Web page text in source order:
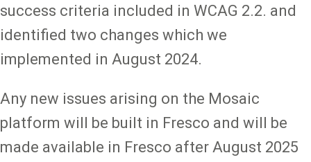
success criteria included in WCAG 2.2. and
identified two changes which we
implemented in August 2024.
Any new issues arising on the Mosaic
platform will be built in Fresco and will be
made available in Fresco after August 2025